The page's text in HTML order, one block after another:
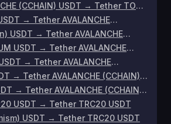
(CCHAIN) USDT → Tether TON
→ Tether AVALANCHE
USDT → Tether AVALANCHE
USDT → Tether AVALANCHE
→ Tether AVALANCHE
→ Tether AVALANCHE (CCHAIN)
→ Tether AVALANCHE (CCHAIN)
USDT → Tether TRC20 USDT
USDT → Tether TRC20 USDT